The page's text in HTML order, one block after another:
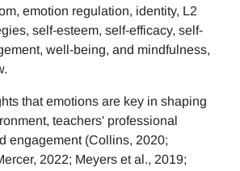
emotion regulation, identity, L2
self-esteem, self-efficacy, self-
well-being, and mindfulness,
that emotions are key in shaping
teachers' professional
engagement (Collins, 2020;
2022; Meyers et al., 2019;